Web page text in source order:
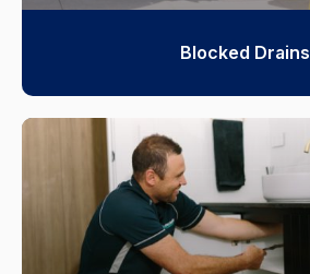
Blocked Drains